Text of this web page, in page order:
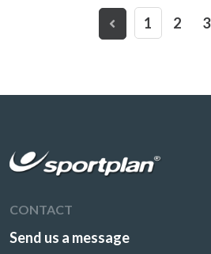
1 2 3
CONTACT
Send us a message